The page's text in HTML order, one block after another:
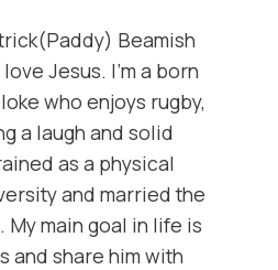
Beamish
Jesus. I'm a born
who enjoys rugby,
a laugh and solid
as a physical
and married the
My main goal in life is
and share him with